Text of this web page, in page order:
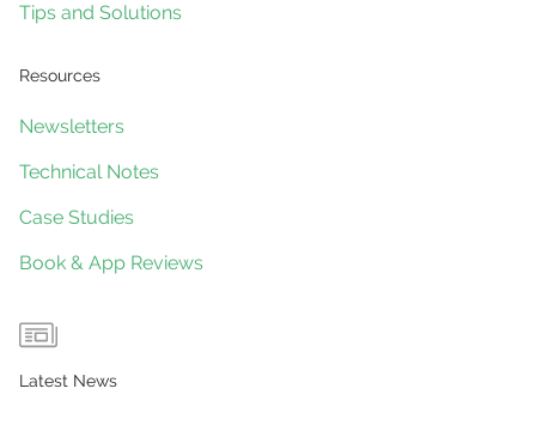
Tips and Solutions
Resources
Newsletters
Technical Notes
Case Studies
Book & App Reviews
Latest News